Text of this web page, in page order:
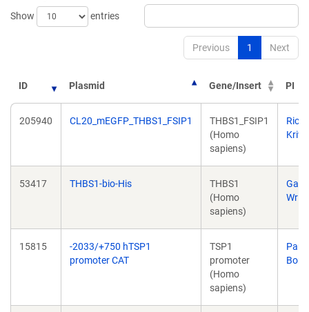
Show
entries
Previous 1 Next
ID Plasmid Gene/Insert PI
205940 CL20_mEGFP_THBS1_FSIP1
THBS1_FSIP1
(Homo
sapiens)
53417 THBS1-bio-His
THBS1
(Homo
sapiens)
15815
-2033/+750 hTSP1
promoter CAT
TSP1
promoter
(Homo
sapiens)
Paul